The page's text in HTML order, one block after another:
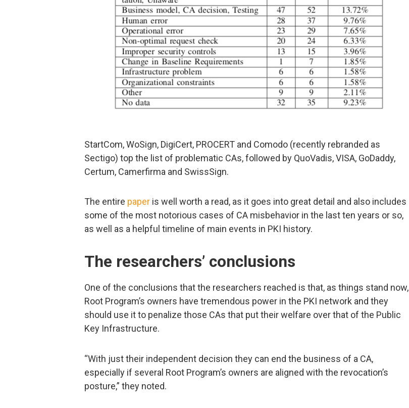
StartCom, WoSign, DigiCert, PROCERT and Comodo (recently rebranded as
Sectigo) top the list of problematic CAs, followed by QuoVadis, VISA, GoDaddy,
Certum, Camerfirma and SwissSign.
The entire paper is well worth a read, as it goes into great detail and also includes
some of the most notorious cases of CA misbehavior in the last ten years or so,
as well as a helpful timeline of main events in PKI history.
The researchers’ conclusions
One of the conclusions that the researchers reached is that, as things stand now,
Root Program’s owners have tremendous power in the PKI network and they
should use it to penalize those CAs that put their welfare over that of the Public
Key Infrastructure.
“With just their independent decision they can end the business of a CA,
especially if several Root Program’s owners are aligned with the revocation’s
posture,” they noted.